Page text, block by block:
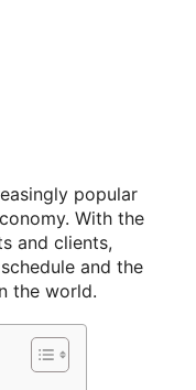
popular
With the
and clients,
and the
the world.